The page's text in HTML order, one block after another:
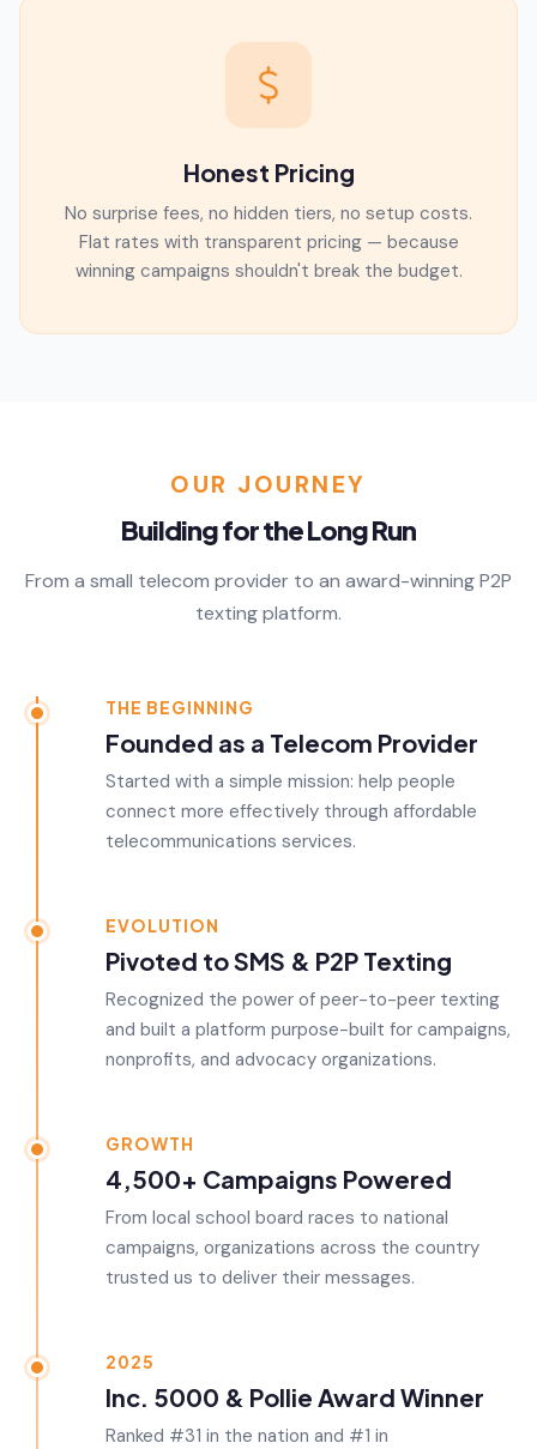
Honest Pricing
No surprise fees, no hidden tiers, no setup costs.
Flat rates with transparent pricing — because
winning campaigns shouldn't break the budget.
OUR JOURNEY
Building for the Long Run
From a small telecom provider to an award-winning P2P
texting platform.
THE BEGINNING
Founded as a Telecom Provider
Started with a simple mission: help people
connect more effectively through affordable
telecommunications services.
EVOLUTION
Pivoted to SMS & P2P Texting
Recognized the power of peer-to-peer texting
and built a platform purpose-built for campaigns,
nonprofits, and advocacy organizations.
GROWTH
4,500+ Campaigns Powered
From local school board races to national
campaigns, organizations across the country
trusted us to deliver their messages.
2025
Inc. 5000 & Pollie Award Winner
Ranked #31 in the nation and #1 in